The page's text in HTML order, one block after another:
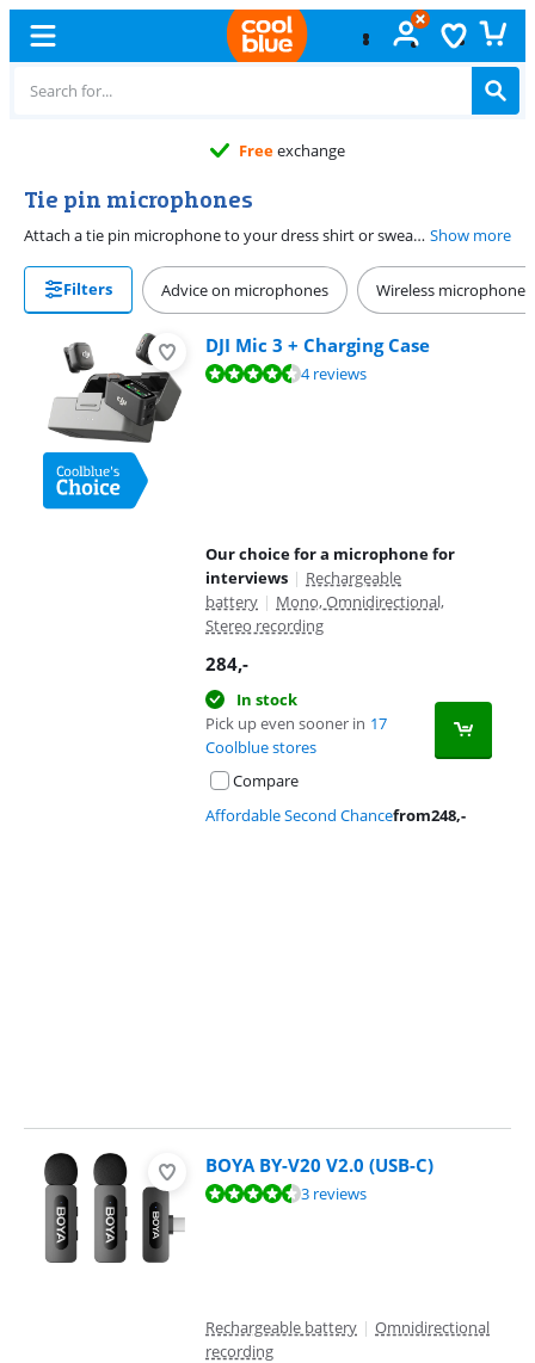
Freeexchange
Tie pin microphones
Attach a tie pin microphone to your dress shirt or sweater and give a presentation. This way, you have both hands free to make gestures. Most tie pin microphones have a omni-directional characteristics. That means you don't have to speak in the direction of the microphone and are always clearly audible. Show more
Filters Advice on microphones Wireless microphones
DJI Mic 3 + Charging Case
Review is 9,3 out of 10, based on 4 reviews.4 reviews
Our choice for a microphone for
interviews | Rechargeable
battery | Mono, Omnidirectional,
Stereo recording
284,-
In stock
Pick up even sooner in 17
Coolblue stores
Compare
Affordable Second Chancefrom248,-
BOYA BY-V20 V2.0 (USB-C)
Review is 8,5 out of 10, based on 3 reviews.3 reviews
Rechargeable battery | Omnidirectional
recording